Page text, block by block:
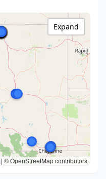
| © OpenStreetMap contributors
Expand